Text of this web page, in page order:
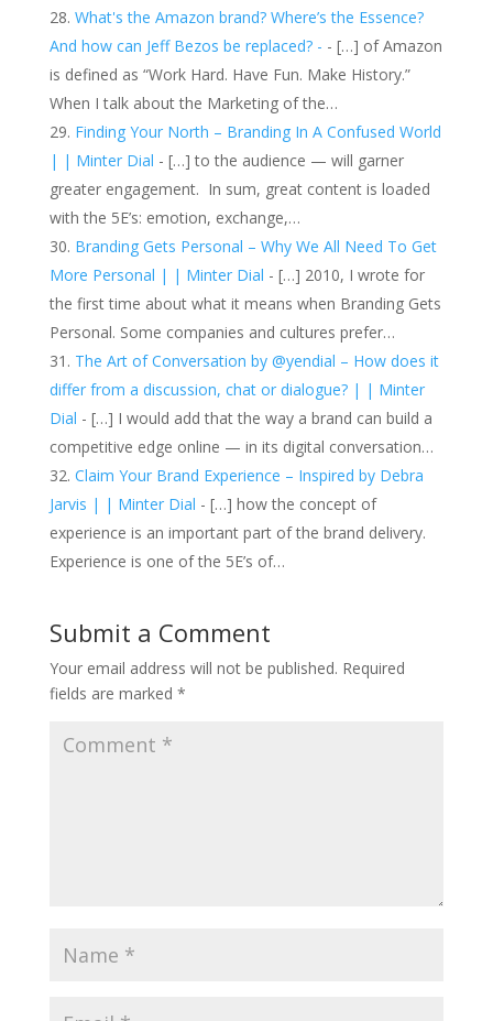
What's the Amazon brand? Where’s the Essence?
And how can Jeff Bezos be replaced? - - […] of Amazon
is defined as “Work Hard. Have Fun. Make History.”
When I talk about the Marketing of the…
Finding Your North – Branding In A Confused World
| | Minter Dial - […] to the audience — will garner
greater engagement. In sum, great content is loaded
with the 5E’s: emotion, exchange,…
Branding Gets Personal – Why We All Need To Get
More Personal | | Minter Dial - […] 2010, I wrote for
the first time about what it means when Branding Gets
Personal. Some companies and cultures prefer…
The Art of Conversation by @yendial – How does it
differ from a discussion, chat or dialogue? | | Minter
Dial - […] I would add that the way a brand can build a
competitive edge online — in its digital conversation…
Claim Your Brand Experience – Inspired by Debra
Jarvis | | Minter Dial - […] how the concept of
experience is an important part of the brand delivery.
Experience is one of the 5E’s of…
Submit a Comment
Your email address will not be published. Required
fields are marked *